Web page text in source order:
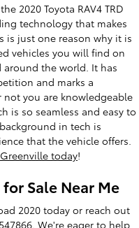
2020 Toyota RAV4 TRD
technology that makes
is just one reason why it is
vehicles you will find on
around the world. It has
and marks a
you are knowledgeable
is so seamless and easy to
in tech is
that the vehicle offers.
today!
for Sale Near Me
2020 today or reach out
We're eager to help